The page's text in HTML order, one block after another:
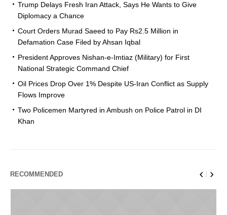
Trump Delays Fresh Iran Attack, Says He Wants to Give
Diplomacy a Chance
Court Orders Murad Saeed to Pay Rs2.5 Million in
Defamation Case Filed by Ahsan Iqbal
President Approves Nishan-e-Imtiaz (Military) for First
National Strategic Command Chief
Oil Prices Drop Over 1% Despite US-Iran Conflict as Supply
Flows Improve
Two Policemen Martyred in Ambush on Police Patrol in DI
Khan
RECOMMENDED